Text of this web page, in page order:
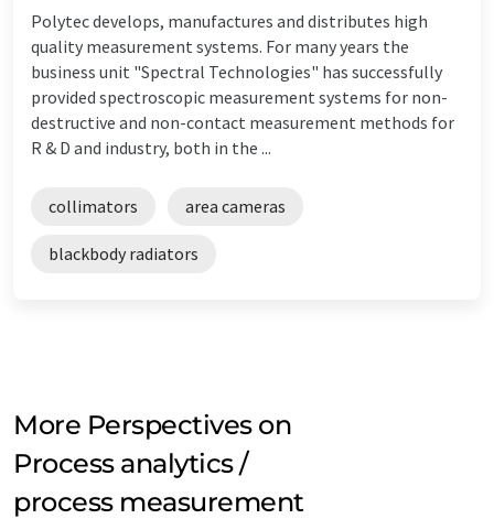
Polytec develops, manufactures and distributes high
quality measurement systems. For many years the
business unit "Spectral Technologies" has successfully
provided spectroscopic measurement systems for non-
destructive and non-contact measurement methods for
R & D and industry, both in the ...
collimators area cameras
blackbody radiators
More Perspectives on
Process analytics /
process measurement